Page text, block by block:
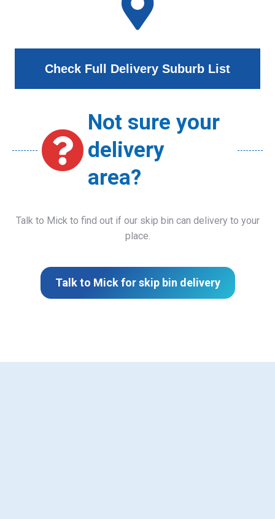
Check Full Delivery Suburb List
Not sure your
delivery
area?
Talk to Mick to find out if our skip bin can delivery to your
place.
Talk to Mick for skip bin delivery